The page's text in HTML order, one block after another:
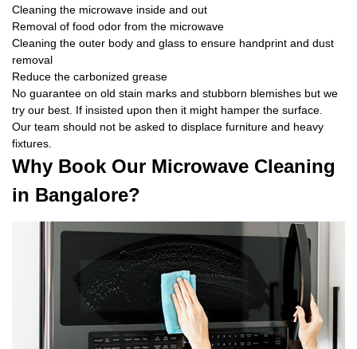
Cleaning the microwave inside and out
Removal of food odor from the microwave
Cleaning the outer body and glass to ensure handprint and dust
removal
Reduce the carbonized grease
No guarantee on old stain marks and stubborn blemishes but we
try our best. If insisted upon then it might hamper the surface.
Our team should not be asked to displace furniture and heavy
fixtures.
Why Book Our Microwave Cleaning
in Bangalore?